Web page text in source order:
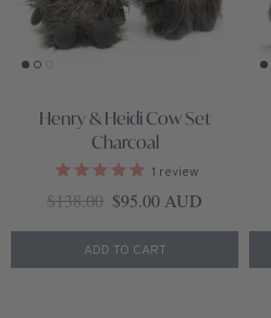
Henry & Heidi Cow Set
Charcoal
1 review
Regular price
$138.00 Sale price
$95.00 AUD
ADD TO CART